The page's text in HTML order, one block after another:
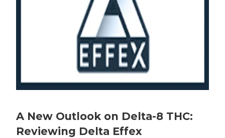
A New Outlook on Delta-8 THC:
Reviewing Delta Effex